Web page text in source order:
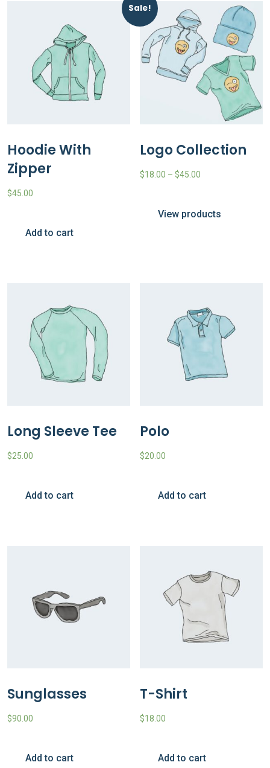
Hoodie With
Zipper
$45.00
Add to cart
Sale!
Logo Collection
$18.00 –$45.00
View products
Long Sleeve Tee
$25.00
Add to cart
Polo
$20.00
Add to cart
Sunglasses
$90.00
Add to cart
T-Shirt
$18.00
Add to cart